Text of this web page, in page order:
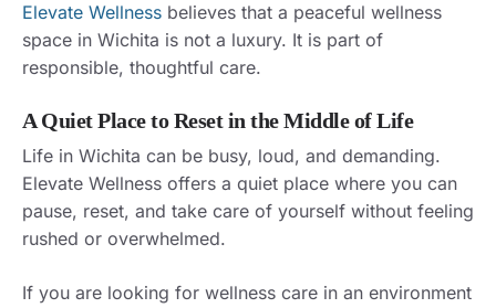
Elevate Wellness believes that a peaceful wellness
space in Wichita is not a luxury. It is part of
responsible, thoughtful care.
A Quiet Place to Reset in the Middle of Life
Life in Wichita can be busy, loud, and demanding.
Elevate Wellness offers a quiet place where you can
pause, reset, and take care of yourself without feeling
rushed or overwhelmed.
If you are looking for wellness care in an environment